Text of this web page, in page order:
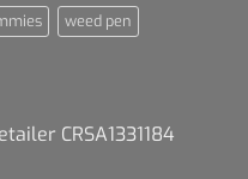
weed pen
CRSA1331184